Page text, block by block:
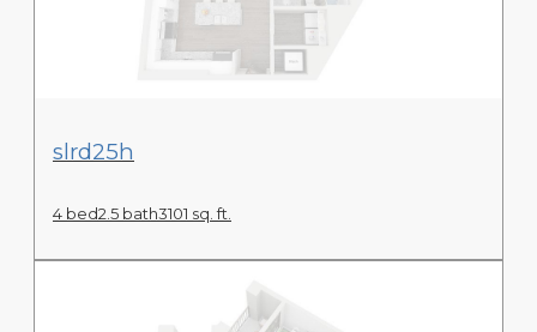
View Floor Plan
slrd25h
4 bed2.5 bath3101 sq. ft.